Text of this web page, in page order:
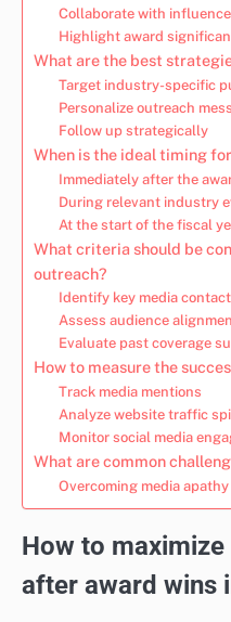
Collaborate with
Highlight award
What are the best
Target industry-specific
Personalize outreach
Follow up strategically
When is the ideal timing
Immediately after the
During relevant industry
At the start of the fiscal
What criteria should be
outreach?
Identify key media
Assess audience
Evaluate past coverage
How to measure the
Track media mentions
Analyze website traffic
Monitor social media
What are common
Overcoming media apathy
How to
after award wins